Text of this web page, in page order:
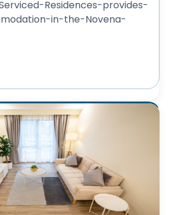
Residences-provides-
in-the-Novena-